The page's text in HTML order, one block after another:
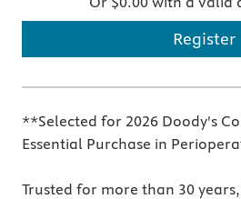
Register
**Selected for 2026 Doody's
Essential Purchase in
Trusted for more than 30 years,